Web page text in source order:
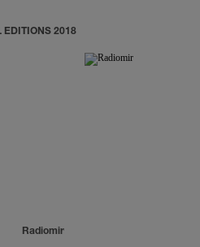
EDITIONS 2018
Radiomir